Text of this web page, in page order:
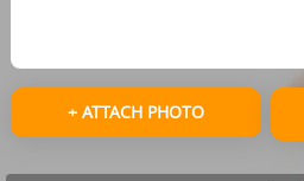
+ ATTACH PHOTO